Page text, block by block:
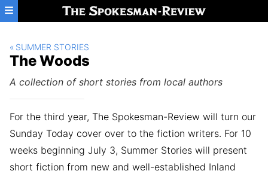
Skip to main content
SUMMER STORIES
The Woods
A collection of short stories from local authors
For the third year, The Spokesman-Review will turn our
Sunday Today cover over to the fiction writers. For 10
weeks beginning July 3, Summer Stories will present
short fiction from new and well-established Inland